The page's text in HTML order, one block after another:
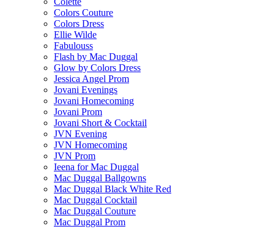
Colors Couture
Colors Dress
Ellie Wilde
Fabulouss
Flash by Mac Duggal
Glow by Colors Dress
Jessica Angel Prom
Jovani Evenings
Jovani Homecoming
Jovani Prom
Jovani Short & Cocktail
JVN Evening
JVN Homecoming
JVN Prom
Ieena for Mac Duggal
Mac Duggal Ballgowns
Mac Duggal Black White Red
Mac Duggal Cocktail
Mac Duggal Couture
Mac Duggal Prom